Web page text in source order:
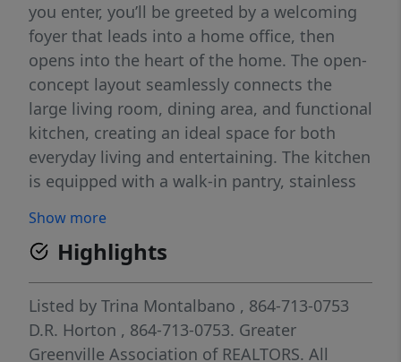
you enter, you’ll be greeted by a welcoming
foyer that leads into a home office, then
opens into the heart of the home. The open-
concept layout seamlessly connects the
large living room, dining area, and functional
kitchen, creating an ideal space for both
everyday living and entertaining. The kitchen
is equipped with a walk-in pantry, stainless
breakfast bar, making it perfect for meal
prep and casual gatherings. Also on the first
floor, off the living room, is a convenient
guest bedroom and a full bathroom,
featuring added flexibility. Upstairs, the
spacious primary suite features a walk-in
Show more
Highlights
Listed by Trina Montalbano , 864-713-0753
D.R. Horton , 864-713-0753. Greater
Greenville Association of REALTORS. All